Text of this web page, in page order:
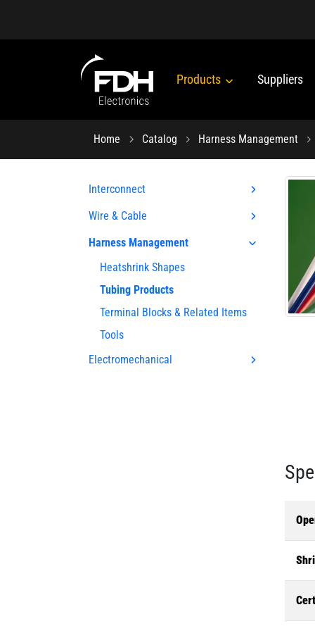
Products Suppliers
Home Catalog Harness Management
Interconnect
Wire & Cable
Harness Management
Heatshrink Shapes
Tubing Products
Terminal Blocks & Related Items
Tools
Electromechanical